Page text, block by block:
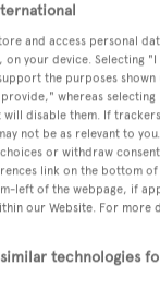
Sort by:
and access personal
your device. Selecting
the purposes
whereas
disable them. If
not be as relevant to
or withdraw
link on the bottom
left of the webpage, if
our Website. For
technologies